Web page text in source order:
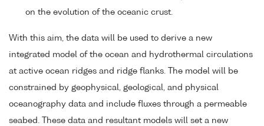
on the evolution of the oceanic crust.
With this aim, the data will be used to derive a new
integrated model of the ocean and hydrothermal circulations
at active ocean ridges and ridge flanks. The model will be
constrained by geophysical, geological, and physical
oceanography data and include fluxes through a permeable
seabed. These data and resultant models will set a new